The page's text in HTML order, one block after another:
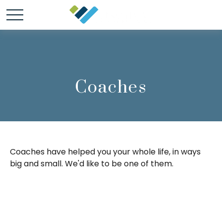
Coaches
Coaches have helped you your whole life, in ways
big and small. We'd like to be one of them.